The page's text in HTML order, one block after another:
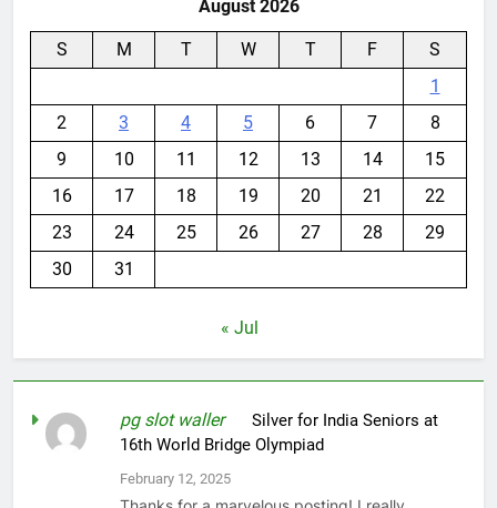
August 2026
S M T W T F
S
1
2
3 4 5 6 7
8
9
10 11 12 13 14
15
16
17 18 19 20 21
22
23
24 25 26 27 28
29
30
31
« Jul
pg slot walleronSilver for India Seniors at
16th World Bridge Olympiad
February 12, 2025